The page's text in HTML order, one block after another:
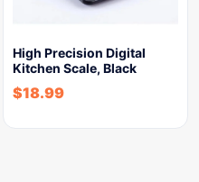
High Precision Digital
Kitchen Scale, Black
$18.99